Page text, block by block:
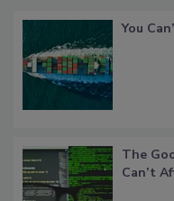
You
The
Can’t